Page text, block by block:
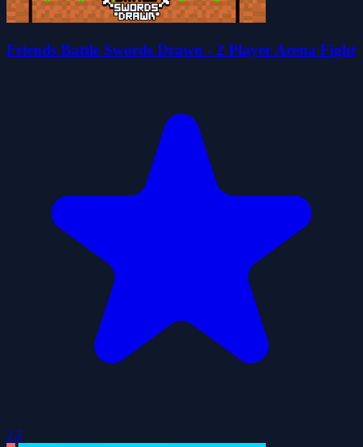
Friends Battle Swords Drawn - 2 Player Arena Fight
2.5